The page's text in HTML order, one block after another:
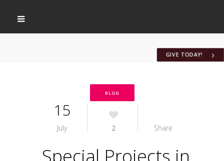
GIVE TODAY!
BLOG
15
July 2 Share
Special Projects in